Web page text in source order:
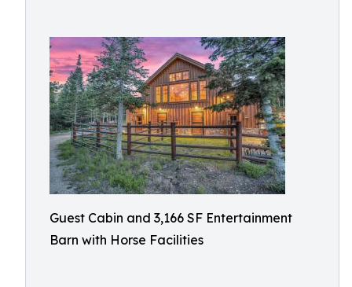
Guest Cabin and 3,166 SF Entertainment
Barn with Horse Facilities